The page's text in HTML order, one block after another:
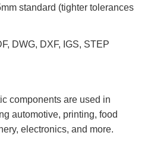
standard (tighter tolerances
DWG, DXF, IGS, STEP
components are used in
automotive, printing, food
electronics, and more.